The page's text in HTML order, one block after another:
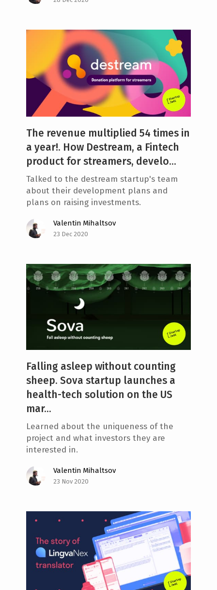
The revenue multiplied 54 times in
a year!. How Destream, a Fintech
product for streamers, develo...
Talked to the destream startup's team
about their development plans and
plans on raising investments.
Valentin Mihaltsov
23 Dec 2020
Falling asleep without counting
sheep. Sova startup launches a
health-tech solution on the US
mar...
Learned about the uniqueness of the
project and what investors they are
interested in.
Valentin Mihaltsov
23 Nov 2020